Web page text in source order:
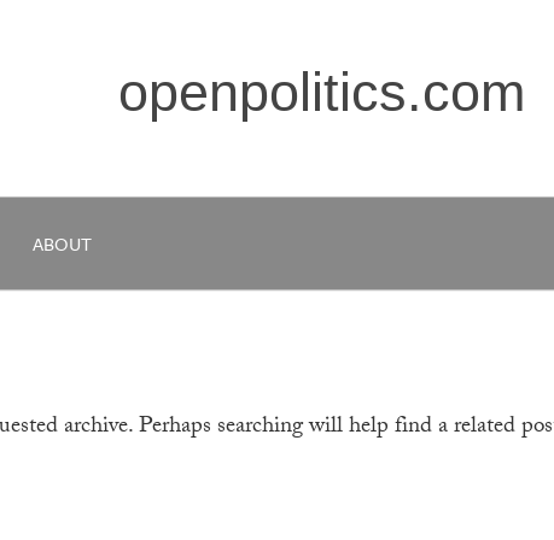
openpolitics.com
ABOUT
archive. Perhaps searching will help find a related